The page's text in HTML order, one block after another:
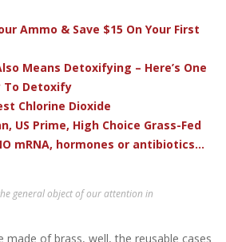
Ammo & Save $15 On Your First
Means Detoxifying – Here’s One
To Detoxify
Chlorine Dioxide
US Prime, High Choice Grass-Fed
mRNA, hormones or antibiotics...
general object of our attention in
made of brass, well, the reusable cases